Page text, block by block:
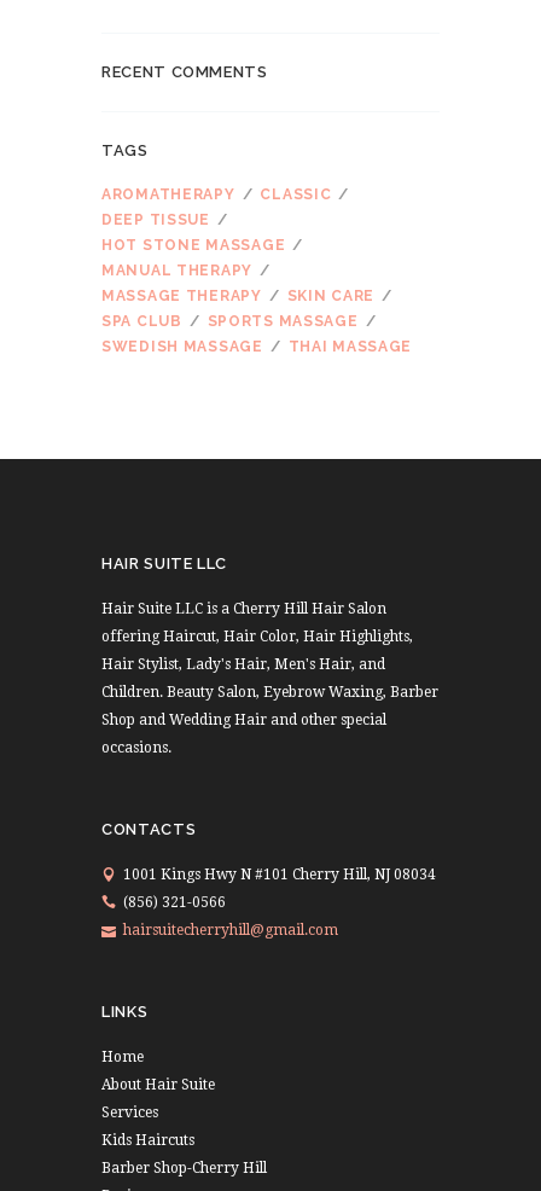
RECENT COMMENTS
TAGS
AROMATHERAPY
CLASSIC
DEEP TISSUE
HOT STONE MASSAGE
MANUAL THERAPY
MASSAGE THERAPY
SKIN CARE
SPA CLUB
SPORTS MASSAGE
SWEDISH MASSAGE
THAI MASSAGE
HAIR SUITE LLC
Hair Suite LLC is a Cherry Hill Hair Salon
offering Haircut, Hair Color, Hair Highlights,
Hair Stylist, Lady's Hair, Men's Hair, and
Children. Beauty Salon, Eyebrow Waxing, Barber
Shop and Wedding Hair and other special
occasions.
CONTACTS
1001 Kings Hwy N #101 Cherry Hill, NJ 08034
(856) 321-0566
hairsuitecherryhill@gmail.com
LINKS
Home
About Hair Suite
Services
Kids Haircuts
Barber Shop-Cherry Hill